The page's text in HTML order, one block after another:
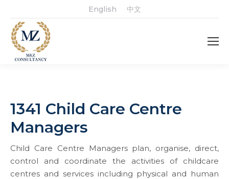
English 中文
1341 Child Care Centre
Managers
Child Care Centre Managers plan, organise, direct,
control and coordinate the activities of childcare
centres and services including physical and human